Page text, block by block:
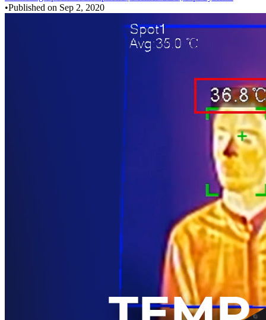
•Published on Sep 2, 2020